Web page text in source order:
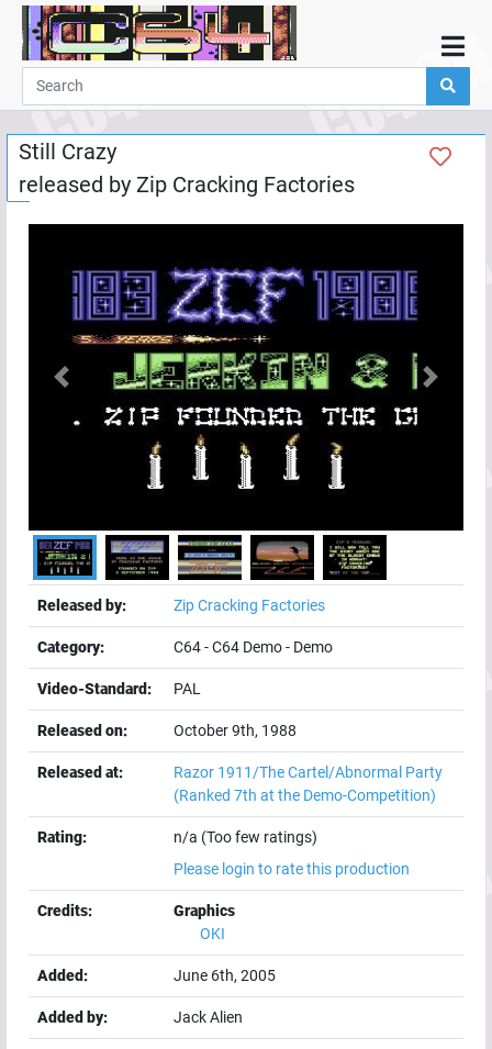
Home
Demos
Parties
Links
Programming
Guestbook
Add
User
Help
Still Crazy
released by Zip Cracking Factories
Previous Next
Released by: Zip Cracking Factories
Category: C64-C64 Demo- Demo
Video-Standard: PAL
Released on: October 9th, 1988
Released at:
Razor 1911/The Cartel/Abnormal Party
(Ranked 7th at the Demo-Competition)
Rating:
n/a (Too few ratings)
Please login to rate this production
Credits:
Graphics
OKI
Added: June 6th, 2005
Added by: Jack Alien